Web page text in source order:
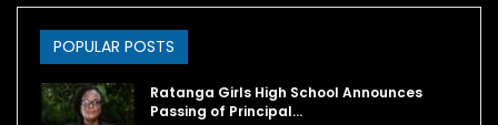
POPULAR POSTS
Ratanga Girls High School Announces
Passing of Principal…